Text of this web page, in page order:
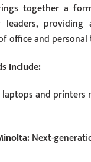
together a
providing
office and personal
Include:
and printers
Next-